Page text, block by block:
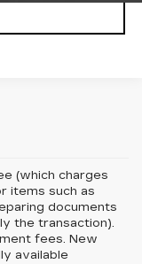
(which charges
items such as
documents
the transaction).
fees. New
available